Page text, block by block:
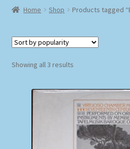
Checkout
Home Shop Products tagged
Showing all 3 resultsSorted